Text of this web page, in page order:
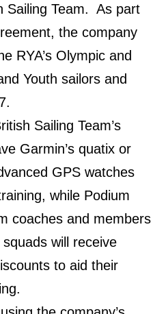
Sailing Team. As part
the company
RYA’s Olympic and
Youth sailors and
Sailing Team’s
Garmin’s quatix or
GPS watches
while Podium
coaches and members
will receive
to aid their